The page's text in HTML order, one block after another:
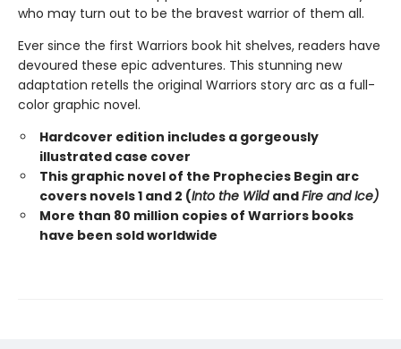
who may turn out to be the bravest warrior of them all.
Ever since the first Warriors book hit shelves, readers have
devoured these epic adventures. This stunning new
adaptation retells the original Warriors story arc as a full-
color graphic novel.
Hardcover edition includes a gorgeously
illustrated case cover
This graphic novel of the Prophecies Begin arc
covers novels 1 and 2 (Into the Wild andFire and Ice)
More than 80 million copies of Warriors books
have been sold worldwide